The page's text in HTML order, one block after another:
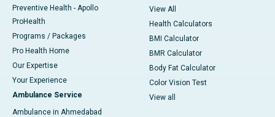
Preventive Health - Apollo
ProHealth
Programs / Packages
Pro Health Home
Our Expertise
Your Experience
Ambulance Service
Ambulance in Ahmedabad
View All
Health Calculators
BMI Calculator
BMR Calculator
Body Fat Calculator
Color Vision Test
View all